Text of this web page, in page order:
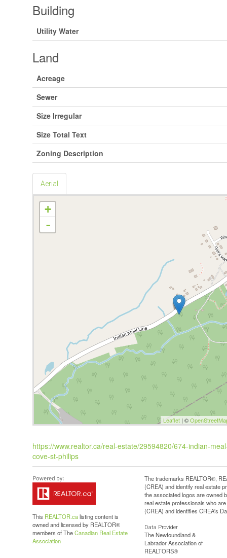
Building
Utility Water
Land
Acreage
Sewer
Size Irregular
Size Total Text
Zoning Description
Aerial
+
-
Leaflet| ©
https://www.realtor.ca/real-estate/29594820/674-indian-
cove-st-philips
This REALTOR.calisting content is
owned and licensed by REALTOR®
members of TheCanadian Real Estate
Association
The trademarks REALTOR®,
(CREA) and identify real estate
the associated logos are owned
real estate professionals who
(CREA) and identifies CREA's
Data Provider
The Newfoundland &
Labrador Association of
REALTORS®